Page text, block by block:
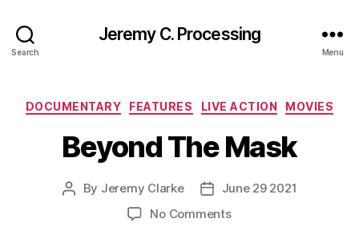
Search
Jeremy C. Processing
Menu
Categories
DOCUMENTARY FEATURES LIVE ACTION MOVIES
Beyond The Mask
Post
By Jeremy Clarke
PostJune 29 2021
No Commentson